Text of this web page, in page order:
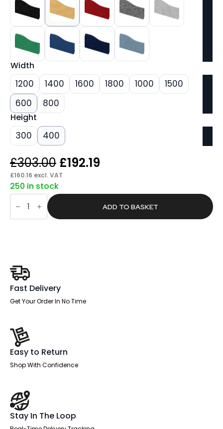
Width
1200 1400 1600 1800 1000
1500
600
800
Height
300 400
£303.00 Original
price
was:
£303.00.
£192.19
is:
£192.19.
£160.16 excl. VAT
250 in stock
Pace
Plus
Wave
Screen
ADD TO BASKET
Fast Delivery
Get Your Order In No Time
Easy to Return
Shop With Confidence
Stay In The Loop